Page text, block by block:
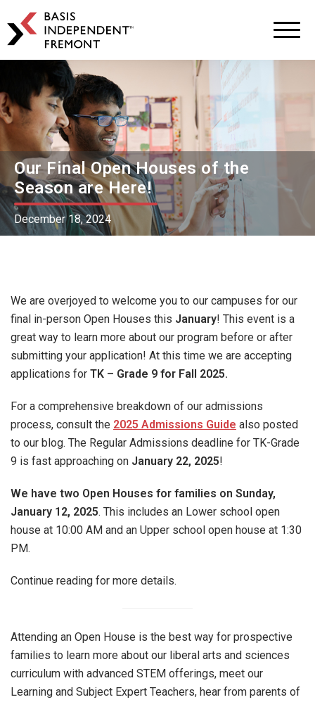
primary
navigation
main
content
BASIS
Independent
Schools
Our Final Open Houses of the
Season are Here!
December 18, 2024
We are overjoyed to welcome you to our campuses for our
final in-person Open Houses this January! This event is a
great way to learn more about our program before or after
submitting your application! At this time we are accepting
applications for TK – Grade 9 for Fall 2025.
For a comprehensive breakdown of our admissions
process, consult the 2025 Admissions Guide also posted
to our blog. The Regular Admissions deadline for TK-Grade
9 is fast approaching on January 22, 2025!
We have two Open Houses for families on Sunday,
January 12, 2025. This includes an Lower school open
house at 10:00 AM and an Upper school open house at 1:30
PM.
Continue reading for more details.
Attending an Open House is the best way for prospective
families to learn more about our liberal arts and sciences
curriculum with advanced STEM offerings, meet our
Learning and Subject Expert Teachers, hear from parents of